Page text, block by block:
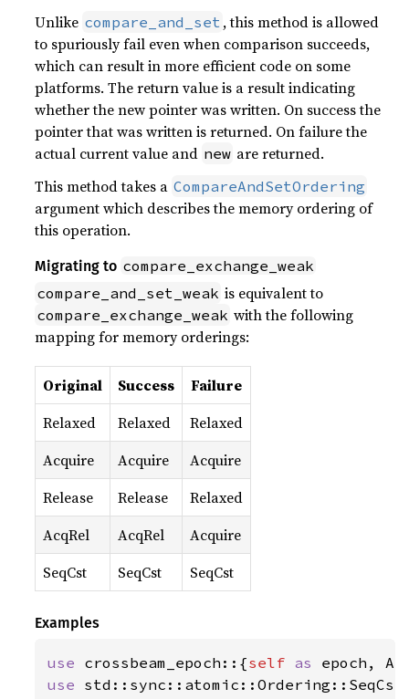
Unlike compare_and_set , this method is allowed
to spuriously fail even when comparison succeeds,
which can result in more efficient code on some
platforms. The return value is a result indicating
whether the new pointer was written. On success the
pointer that was written is returned. On failure the
actual current value and new are returned.
This method takes a CompareAndSetOrdering
argument which describes the memory ordering of
this operation.
Migrating to compare_exchange_weak
compare_and_set_weak is equivalent to
compare_exchange_weak with the following
mapping for memory orderings:
Original Success
Failure
Relaxed
Relaxed
Relaxed
Acquire
Acquire
Acquire
Release
Release
Relaxed
AcqRel
AcqRel
Acquire
SeqCst
SeqCst SeqCst
Examples
use crossbeam_epoch::{self as
use